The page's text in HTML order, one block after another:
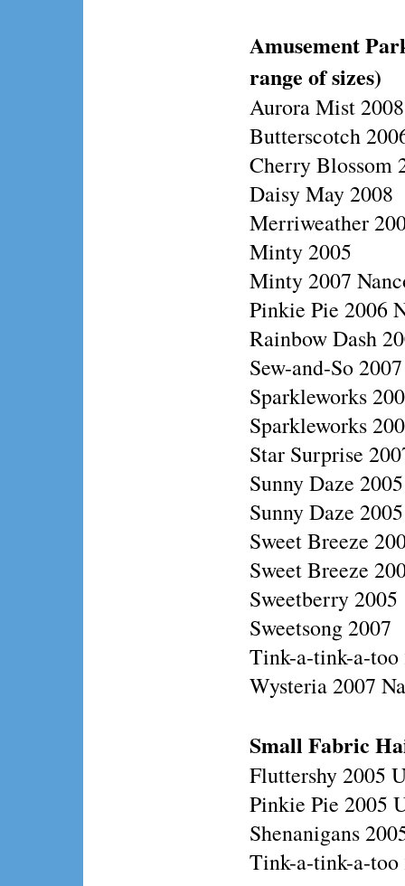
Amusement
range of sizes)
Aurora Mist 2008
Butterscotch
Cherry Blossom
Daisy May 2008
Merriweather
Minty 2005
Minty 2007
Pinkie Pie 2006
Rainbow Dash
Sew-and-So 2007
Sparkleworks
Sparkleworks
Star Surprise
Sunny Daze 2005
Sunny Daze
Sweet Breeze
Sweet Breeze
Sweetberry 2005
Sweetsong 2007
Tink-a-tink-a-too
Wysteria 2007
Small Fabric
Fluttershy 2005
Pinkie Pie 2005
Shenanigans
Tink-a-tink-a-